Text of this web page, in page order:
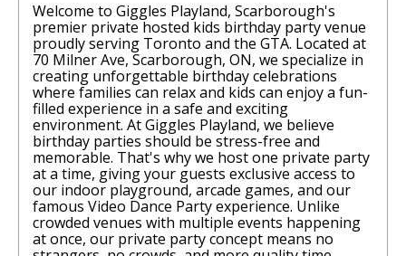
Welcome to Giggles Playland, Scarborough's
premier private hosted kids birthday party venue
proudly serving Toronto and the GTA. Located at
70 Milner Ave, Scarborough, ON, we specialize in
creating unforgettable birthday celebrations
where families can relax and kids can enjoy a fun-
filled experience in a safe and exciting
environment. At Giggles Playland, we believe
birthday parties should be stress-free and
memorable. That's why we host one private party
at a time, giving your guests exclusive access to
our indoor playground, arcade games, and our
famous Video Dance Party experience. Unlike
crowded venues with multiple events happening
at once, our private party concept means no